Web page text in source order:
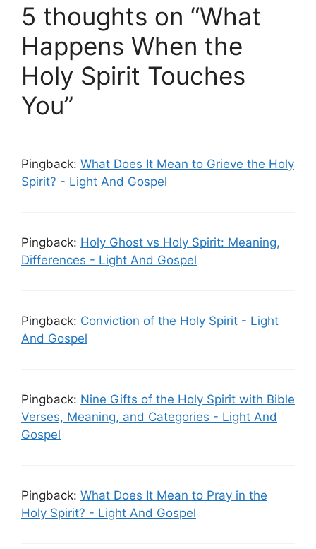
5 thoughts on “What
Happens When the
Holy Spirit Touches
You”
Pingback: What Does It Mean to Grieve the Holy
Spirit? - Light And Gospel
Pingback: Holy Ghost vs Holy Spirit: Meaning,
Differences - Light And Gospel
Pingback: Conviction of the Holy Spirit - Light
And Gospel
Pingback: Nine Gifts of the Holy Spirit with Bible
Verses, Meaning, and Categories - Light And
Gospel
Pingback: What Does It Mean to Pray in the
Holy Spirit? - Light And Gospel